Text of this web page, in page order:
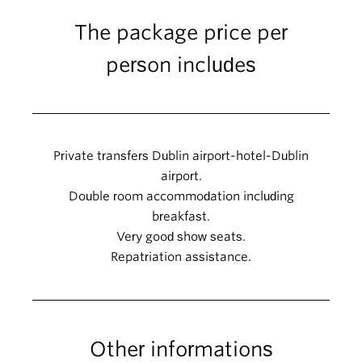
The package price per
person includes
Private transfers Dublin airport-hotel-Dublin
airport.
Double room accommodation including
breakfast.
Very good show seats.
Repatriation assistance.
Other informations